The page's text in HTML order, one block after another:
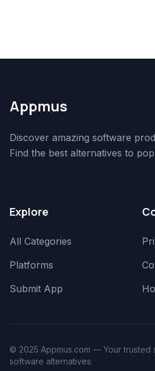
Appmus
Discover amazing software
Find the best alternatives to
Explore
All Categories
Platforms
Submit App
© 2025 Appmus.com — Your
software alternatives.